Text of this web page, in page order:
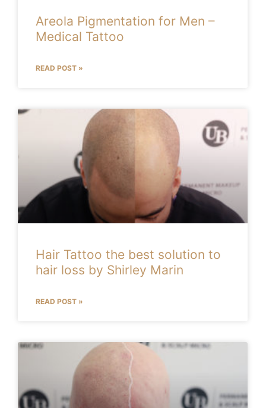
Areola Pigmentation for Men –
Medical Tattoo
READ POST »
Hair Tattoo the best solution to
hair loss by Shirley Marin
READ POST »